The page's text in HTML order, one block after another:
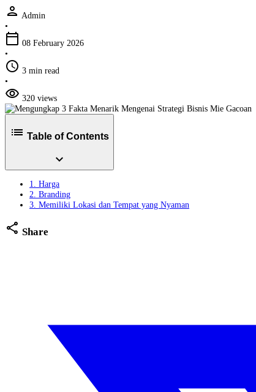
person Admin
•
calendar_today 08 February 2026
•
schedule 3 min read
•
visibility 320 views
list Table of Contents
expand_more
1. Harga
2. Branding
3. Memiliki Lokasi dan Tempat yang Nyaman
share Share